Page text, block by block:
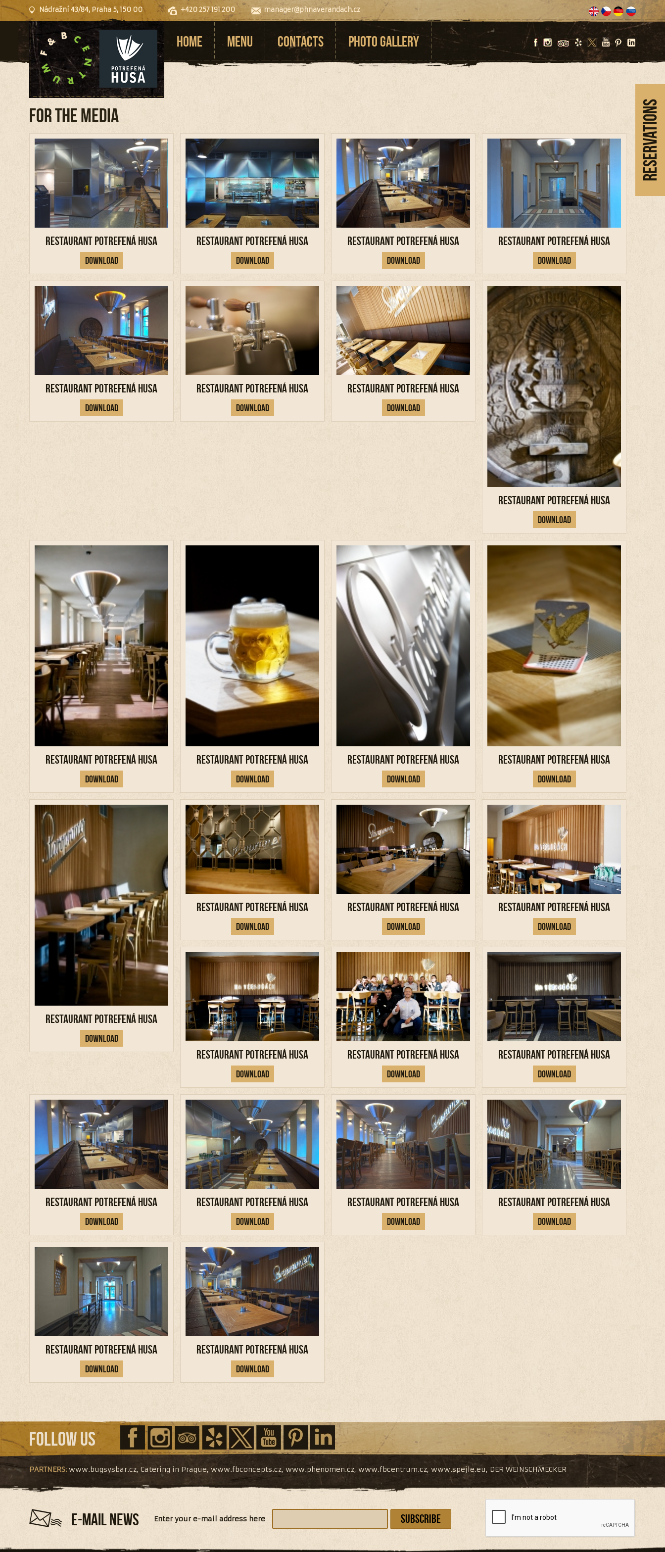
Reservations
Nádražní 43/84, Praha 5, 150 00 +420 257 191 200 manager@phnaverandach.cz
HOME MENU CONTACTS PHOTO GALLERY
For the media
Restaurant Potrefená Husa
Download
Restaurant Potrefená Husa
Download
Restaurant Potrefená Husa
Download
Restaurant Potrefená Husa
Download
Restaurant Potrefená Husa
Download
Restaurant Potrefená Husa
Download
Restaurant Potrefená Husa
Download
Restaurant Potrefená Husa
Download
Restaurant Potrefená Husa
Download
Restaurant Potrefená Husa
Download
Restaurant Potrefená Husa
Download
Restaurant Potrefená Husa
Download
Restaurant Potrefená Husa
Download
Restaurant Potrefená Husa
Download
Restaurant Potrefená Husa
Download
Restaurant Potrefená Husa
Download
Restaurant Potrefená Husa
Download
Restaurant Potrefená Husa
Download
Restaurant Potrefená Husa
Download
Restaurant Potrefená Husa
Download
Restaurant Potrefená Husa
Download
Restaurant Potrefená Husa
Download
Restaurant Potrefená Husa
Download
Restaurant Potrefená Husa
Download
Restaurant Potrefená Husa
Download
Follow us
PARTNERS: www.bugsysbar.cz, Catering in Prague, www.fbconcepts.cz, www.phenomen.cz, www.fbcentrum.cz, www.spejle.eu, DER WEINSCHMECKER
E-MAIL NEWS Enter your e-mail address here Subscribe